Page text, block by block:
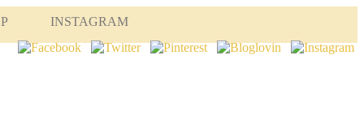
INSTAGRAM